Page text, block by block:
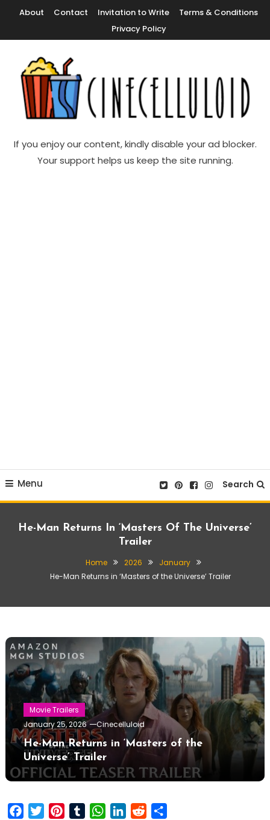
Content
About Contact Invitation to Write
Terms & Conditions
Privacy Policy
Cinecelluloid
If you enjoy our content, kindly disable your ad blocker.
Your support helps us keep the site running.
Menu Search
He-Man Returns In ‘Masters Of The Universe’
Trailer
Home 2026
January
He-Man Returns in ‘Masters of the Universe’ Trailer
Movie Trailers
January 25, 2026
Cinecelluloid
He-Man Returns in ‘Masters of the
Universe’ Trailer
FacebookTwitterPinterestTumblrWhatsApp
LinkedIn
Reddit